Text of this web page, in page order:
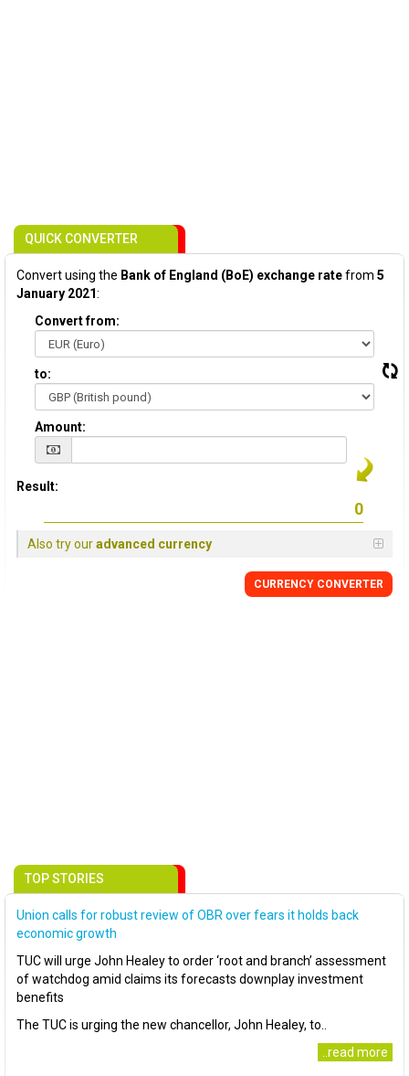
QUICK CONVERTER
Convert using the Bank of England (BoE) exchange ratefrom 5
January 2021:
Convert from:
to:
Amount:
Result:
Also try ouradvanced currency
CURRENCY CONVERTER
TOP STORIES
Union calls for robust review of OBR over fears it holds back
economic growth
TUC will urge John Healey to order ‘root and branch’ assessment
of watchdog amid claims its forecasts downplay investment
benefits
The TUC is urging the new chancellor, John Healey, to..
..read more